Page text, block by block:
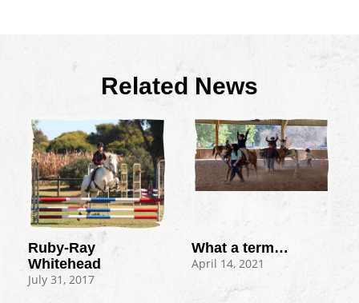
Related News
Ruby-Ray
Whitehead
July 31, 2017
What a term…
April 14, 2021